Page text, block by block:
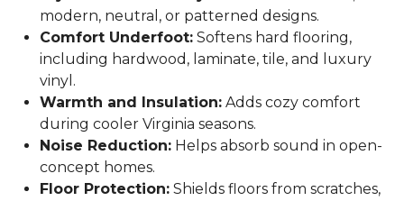
modern, neutral, or patterned designs.
Comfort Underfoot: Softens hard flooring,
including hardwood, laminate, tile, and luxury
vinyl.
Warmth and Insulation: Adds cozy comfort
during cooler Virginia seasons.
Noise Reduction: Helps absorb sound in open-
concept homes.
Floor Protection: Shields floors from scratches,